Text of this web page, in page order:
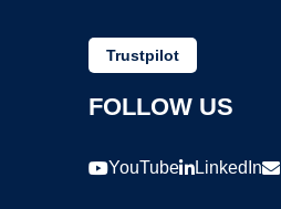
Trustpilot
FOLLOW US
YouTube LinkedIn